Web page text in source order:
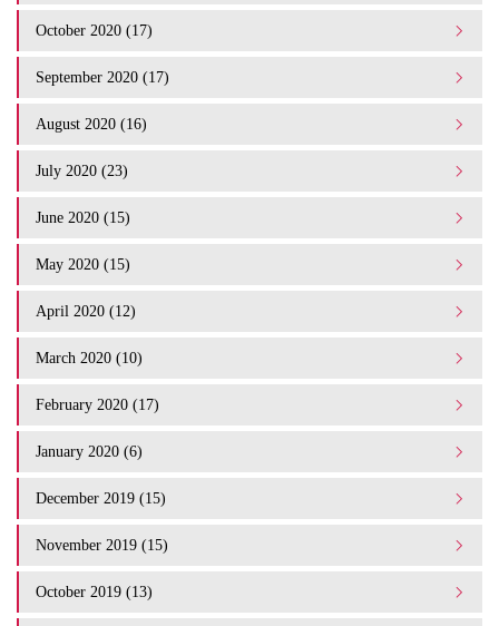
October 2020 (17)
September 2020 (17)
August 2020 (16)
July 2020 (23)
June 2020 (15)
May 2020 (15)
April 2020 (12)
March 2020 (10)
February 2020 (17)
January 2020 (6)
December 2019 (15)
November 2019 (15)
October 2019 (13)